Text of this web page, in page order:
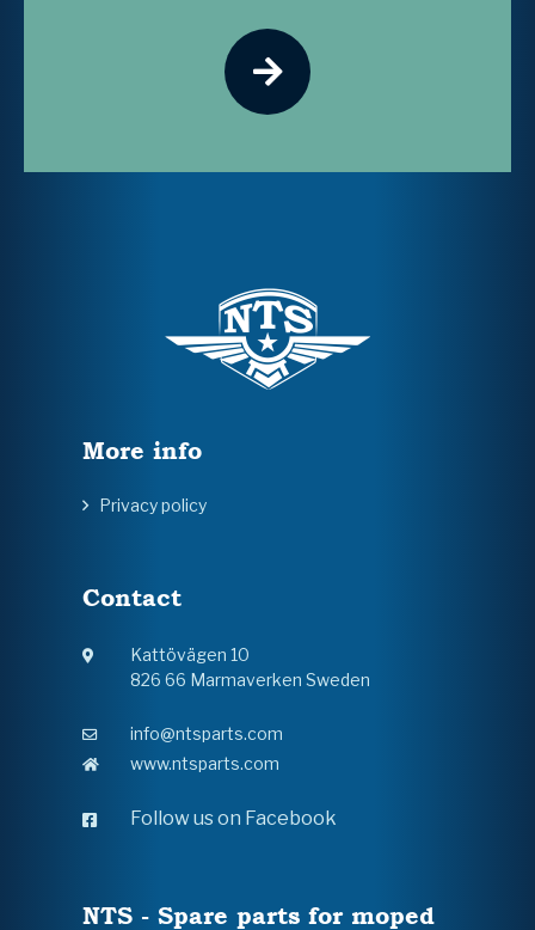
More info
Privacy policy
Contact
Kattövägen 10
826 66 Marmaverken Sweden
info@ntsparts.com
www.ntsparts.com
Follow us on Facebook
NTS - Spare parts for moped